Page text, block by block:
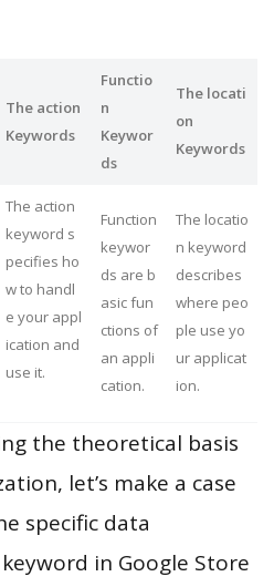
The action
Keywords
Functio
n
Keywor
ds
The locati
on
Keywords
The action
keyword s
pecifies ho
w to handl
e your appl
ication and
use it.
Function
keywor
ds are b
asic fun
ctions of
an appli
cation.
The locatio
n keyword
describes
where peo
ple use yo
ur applicat
ion.
the theoretical basis
let’s make a case
specific data
in Google Store